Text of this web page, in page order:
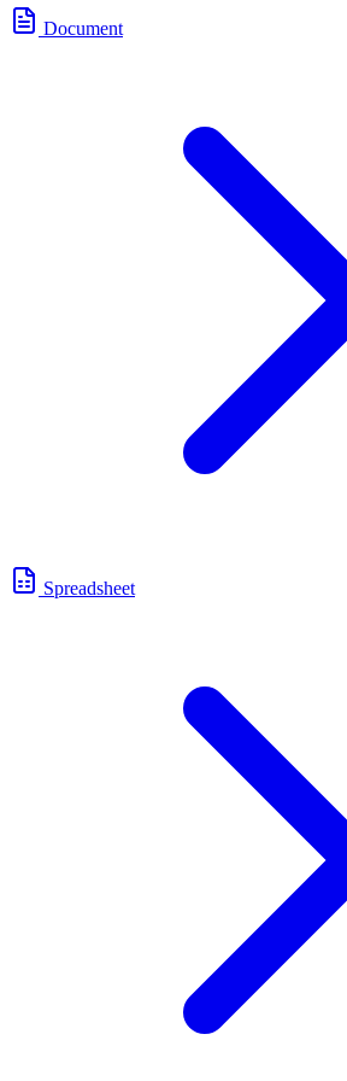
Document
Spreadsheet